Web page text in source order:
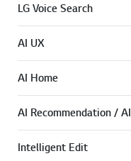
LG Voice Search
AI UX
AI Home
AI Recommendation / AI
Intelligent Edit